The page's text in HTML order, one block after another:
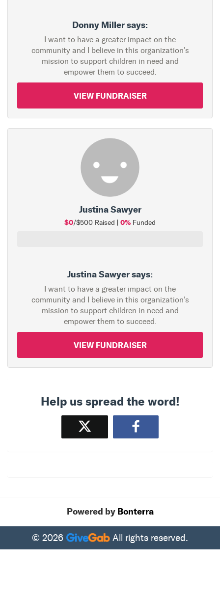
Donny Miller says:
I want to have a greater impact on the
community and I believe in this organization's
mission to support children in need and
empower them to succeed.
VIEW FUNDRAISER
Justina Sawyer
$0/$500 Raised | 0% Funded
Justina Sawyer says:
I want to have a greater impact on the
community and I believe in this organization's
mission to support children in need and
empower them to succeed.
VIEW FUNDRAISER
Help us spread the word!
Powered by Bonterra
© 2026 All rights reserved.